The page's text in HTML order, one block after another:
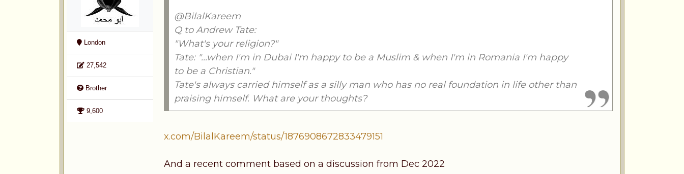
London
27,542
Brother
9,600
@BilalKareem
Q to Andrew Tate:
"What's your religion?"
Tate: "...when I'm in Dubai I'm happy to be a Muslim & when I'm in Romania I'm happy
to be a Christian."
Tate's always carried himself as a silly man who has no real foundation in life other than
praising himself. What are your thoughts?
x.com/BilalKareem/status/1876908672833479151
And a recent comment based on a discussion from Dec 2022